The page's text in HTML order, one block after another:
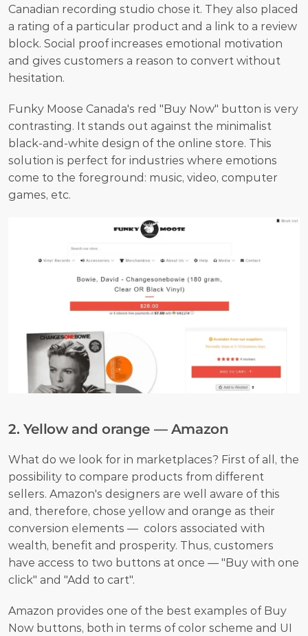
Canadian recording studio chose it. They also placed
a rating of a particular product and a link to a review
block. Social proof increases emotional motivation
and gives customers a reason to convert without
hesitation.
Funky Moose Canada's red "Buy Now" button is very
contrasting. It stands out against the minimalist
black-and-white design of the online store. This
solution is perfect for industries where emotions
come to the foreground: music, video, computer
games, etc.
2. Yellow and orange — Amazon
What do we look for in marketplaces? First of all, the
possibility to compare products from different
sellers. Amazon's designers are well aware of this
and, therefore, chose yellow and orange as their
conversion elements —  colors associated with
wealth, benefit and prosperity. Thus, customers
have access to two buttons at once — "Buy with one
click" and "Add to cart".
Amazon provides one of the best examples of Buy
Now buttons, both in terms of color scheme and UI